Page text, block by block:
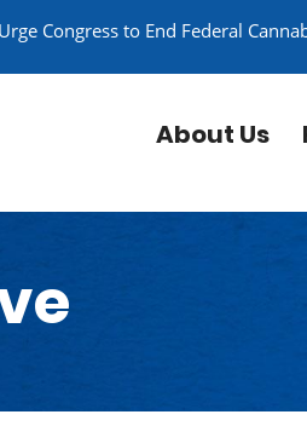
Urge Congress to End Federal
About Us